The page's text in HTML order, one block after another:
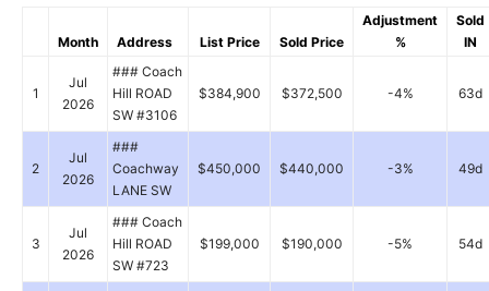
Month Address List Price Sold Price
Adjustment
%
Sold
IN
1
Jul
2026
### Coach
Hill ROAD
SW #3106
$384,900 $372,500 -4% 63d
2
Jul
2026
###
Coachway
LANE SW
$450,000 $440,000 -3% 49d
3
Jul
2026
### Coach
Hill ROAD
SW #723
$199,000 $190,000 -5% 54d